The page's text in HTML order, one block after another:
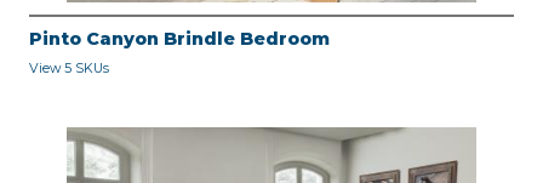
Pinto Canyon Brindle Bedroom
View 5 SKUs